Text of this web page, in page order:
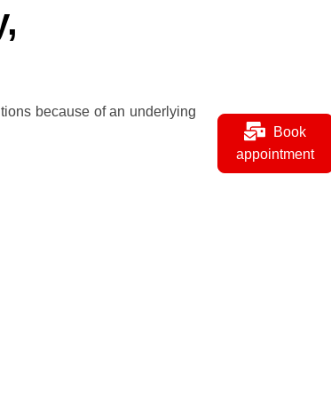
because of an underlying
Book
appointment